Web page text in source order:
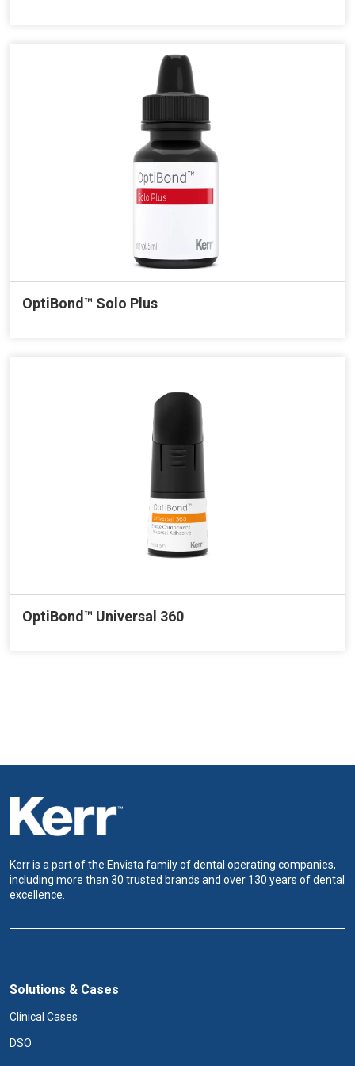
OptiBond™ Solo Plus
OptiBond™ Universal 360
Kerr is a part of the Envista family of dental operating companies,
including more than 30 trusted brands and over 130 years of dental
excellence.
Solutions & Cases
Clinical Cases
DSO